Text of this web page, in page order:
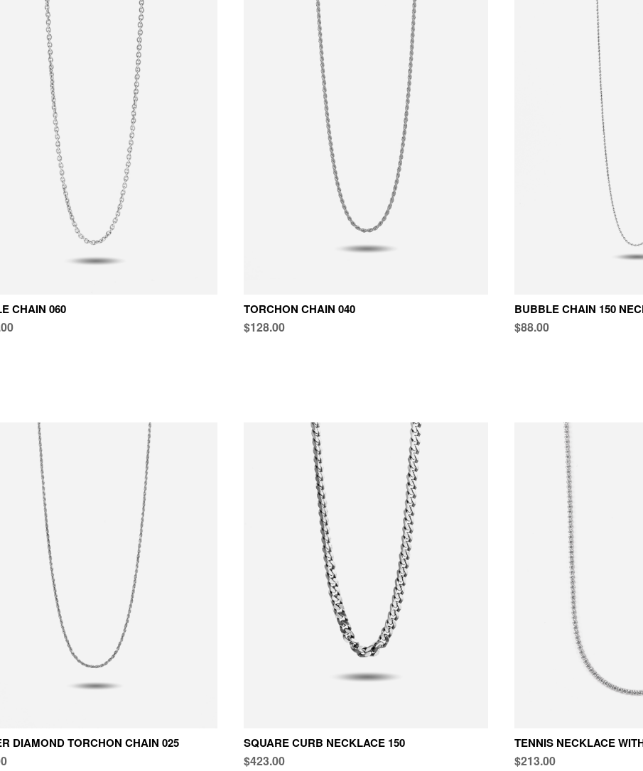
CHAIN 060 TORCHON CHAIN 040
$128.00
BUBBLE CHAIN 150
$88.00
DIAMOND TORCHON CHAIN 025 SQUARE CURB NECKLACE 150
$423.00
TENNIS NECKLACE
$213.00